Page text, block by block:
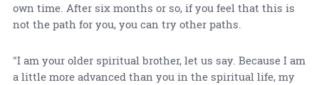
own time. After six months or so, if you feel that this is
not the path for you, you can try other paths.
"I am your older spiritual brother, let us say. Because I am
a little more advanced than you in the spiritual life, my